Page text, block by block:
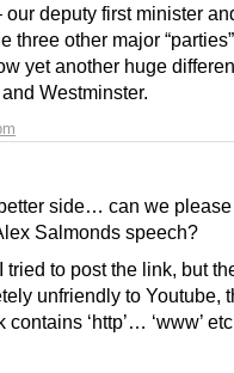
deputy first minister
three other major
yet another huge
Westminster.
side… can we
Salmonds speech?
to post the link, but
unfriendly to Youtube,
‘http’… ‘www’